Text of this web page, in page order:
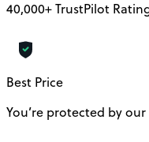
40,000+ TrustPilot
Best Price
You’re protected by